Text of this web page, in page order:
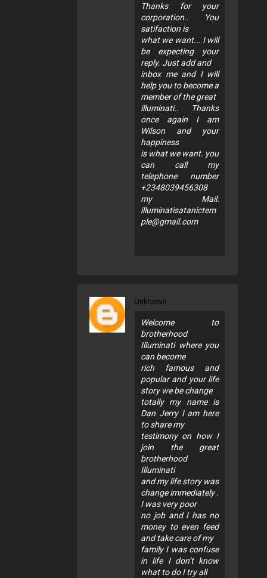
Thanks for your
corporation.. You
satifaction is
what we want... I will
be expecting your
reply. Just add and
inbox me and I will
help you to become a
member of the great
illuminati.. Thanks
once again I am
Wilson and your
happiness
is what we want. you
can call my
telephone number
+2348039456308
my Mail:
illuminatisatanictem
ple@gmail.com
Unknown
Welcome to
brotherhood
Illuminati where you
can become
rich famous and
popular and your life
story we be change
totally my name is
Dan Jerry I am here
to share my
testimony on how I
join the great
brotherhood
Illuminati
and my life story was
change immediately .
I was very poor
no job and I has no
money to even feed
and take care of my
family I was confuse
in life I don’t know
what to do I try all